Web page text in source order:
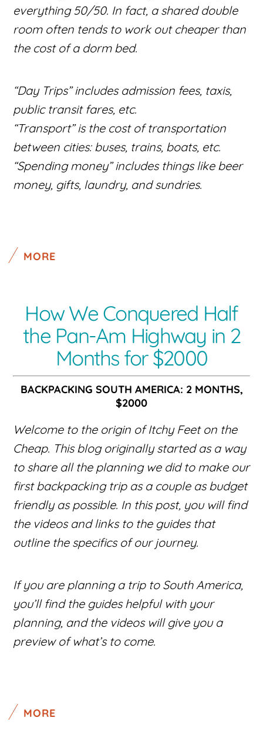
everything 50/50. In fact, a shared double
room often tends to work out cheaper than
the cost of a dorm bed.
“Day Trips” includes admission fees, taxis,
public transit fares, etc.
“Transport” is the cost of transportation
between cities: buses, trains, boats, etc.
“Spending money” includes things like beer
money, gifts, laundry, and sundries.
MORE
How We Conquered Half
the Pan-Am Highway in 2
Months for $2000
BACKPACKING SOUTH AMERICA: 2 MONTHS,
$2000
Welcome to the origin of Itchy Feet on the
Cheap. This blog originally started as a way
to share all the planning we did to make our
first backpacking trip as a couple as budget
friendly as possible. In this post, you will find
the videos and links to the guides that
outline the specifics of our journey.
If you are planning a trip to South America,
you’ll find the guides helpful with your
planning, and the videos will give you a
preview of what’s to come.
MORE